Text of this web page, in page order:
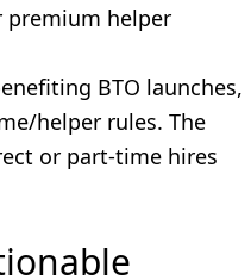
premium helper
BTO launches,
helper rules. The
or part-time hires